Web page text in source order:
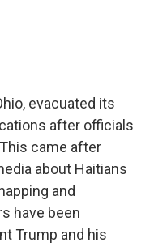
evacuated its
after officials
came after
about Haitians
and
have been
Trump and his